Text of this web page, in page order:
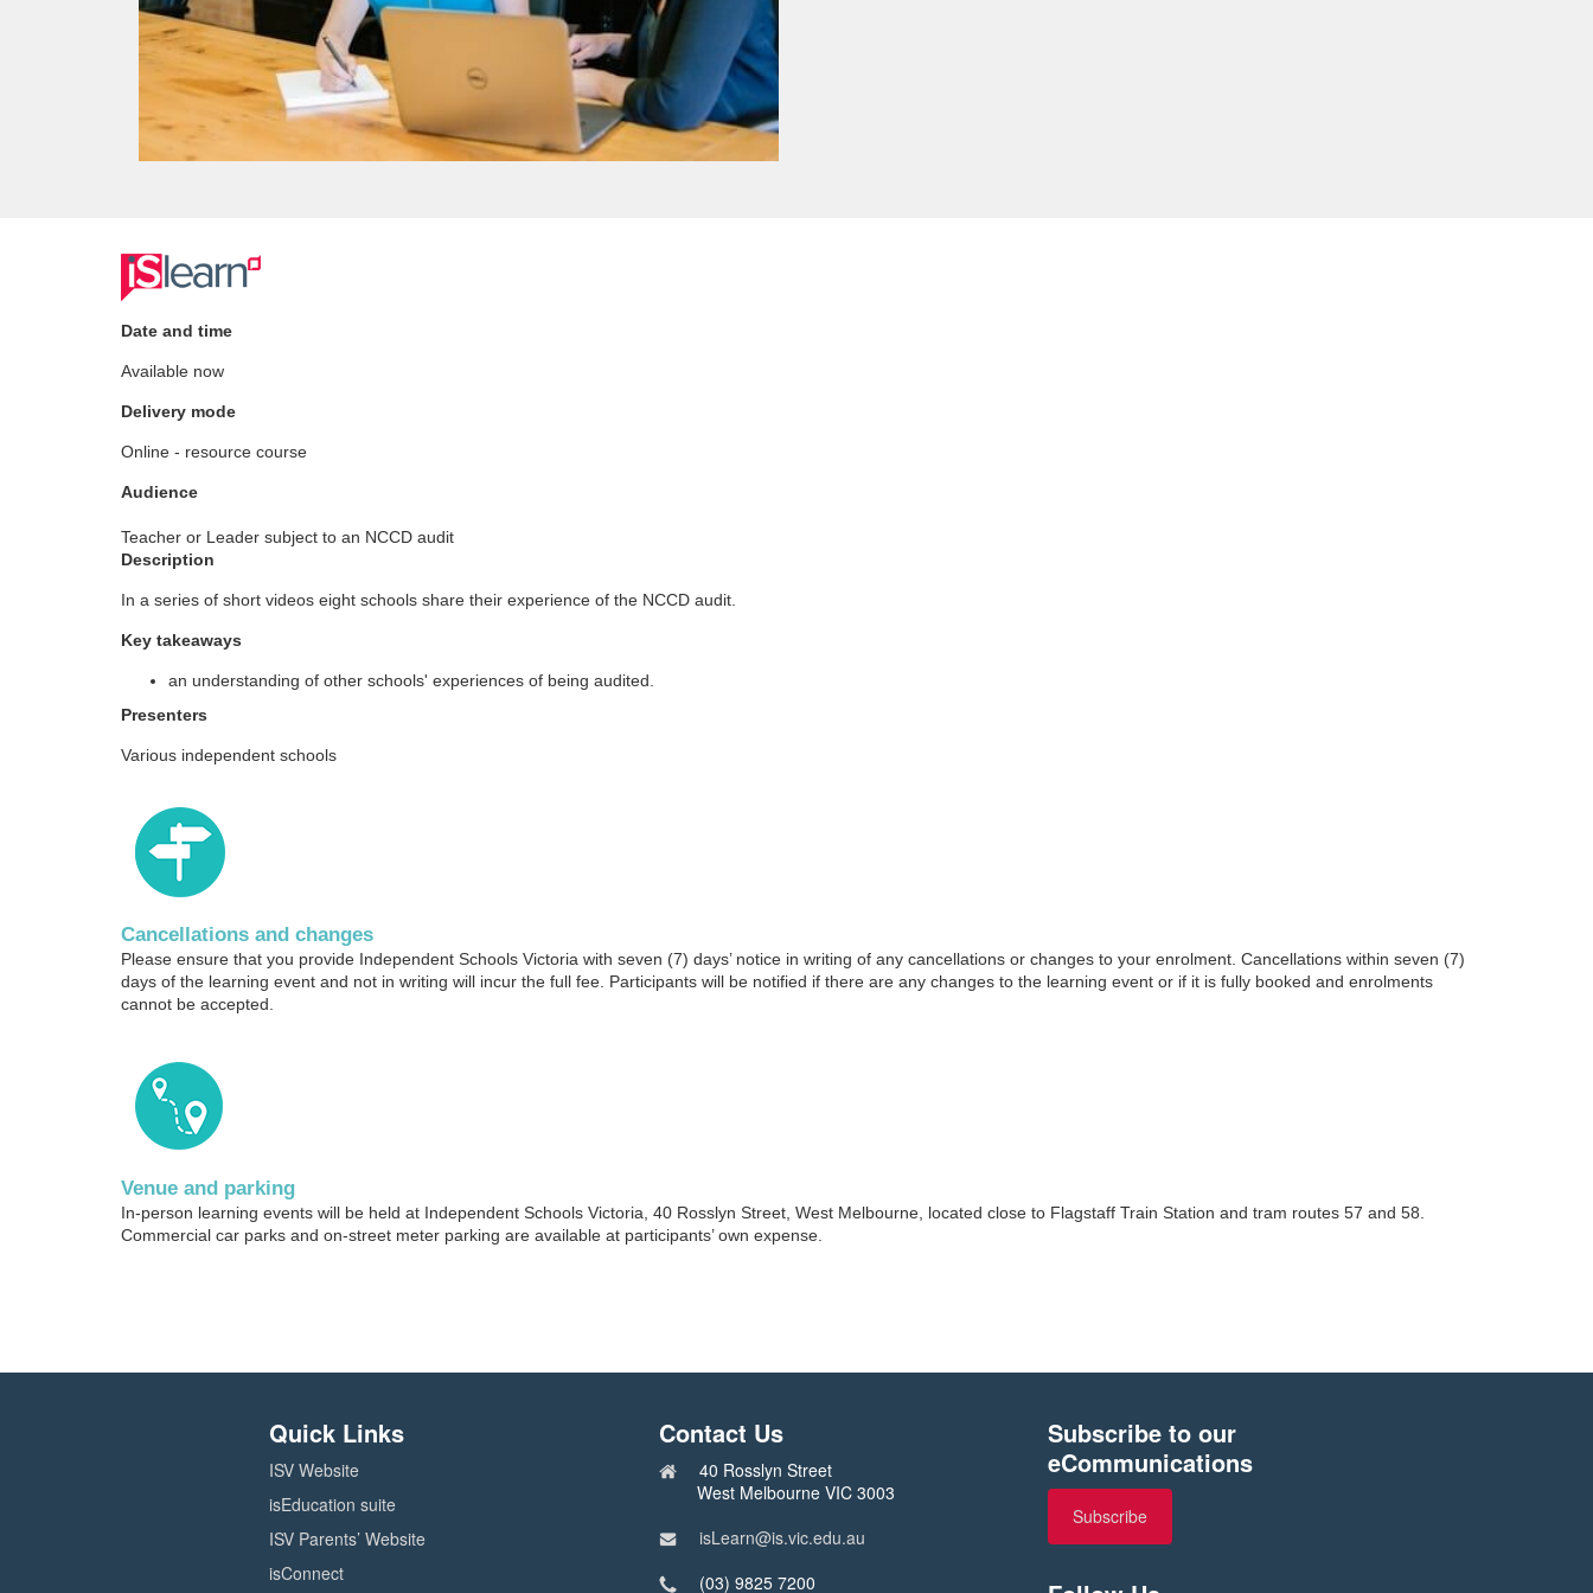
F
u
l
l
c
o
u
s
d
e
s
c
p
t
Date and time
Available now
Delivery mode
Online - resource course
Audience
Teacher or Leader subject to an NCCD audit
Description
In a series of short videos eight schools share their experience of the NCCD audit.
Key takeaways
an understanding of other schools' experiences of being audited.
Presenters
Various independent schools
Cancellations and changes
Please ensure that you provide Independent Schools Victoria with seven (7) days’ notice in writing of any cancellations or changes to your enrolment. Cancellations within seven (7)
days of the learning event and not in writing will incur the full fee. Participants will be notified if there are any changes to the learning event or if it is fully booked and enrolments
cannot be accepted.
Venue and parking
In-person learning events will be held at Independent Schools Victoria, 40 Rosslyn Street, West Melbourne, located close to Flagstaff Train Station and tram routes 57 and 58.
Commercial car parks and on-street meter parking are available at participants’ own expense.
Quick Links
ISV Website
isEducation suite
ISV Parents’ Website
isConnect
Contact Us
40 Rosslyn Street
West Melbourne VIC 3003
isLearn@is.vic.edu.au
(03) 9825 7200
Subscribe to our
eCommunications
Subscribe